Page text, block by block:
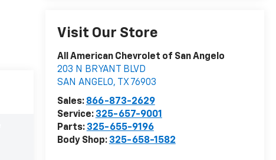
Visit Our Store
All American Chevrolet of San Angelo
203 N BRYANT BLVD
SAN ANGELO, TX 76903
Sales: 866-873-2629
Service: 325-657-9001
Parts: 325-655-9196
Body Shop: 325-658-1582